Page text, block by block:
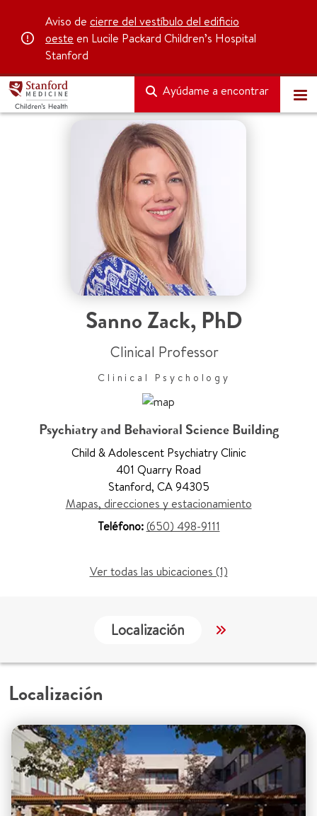
Aviso de cierre del vestíbulo del edificio
oeste en Lucile Packard Children’s Hospital
Stanford
Ayúdame a encontrar
Sanno Zack, PhD
Clinical Professor
Clinical Psychology
Psychiatry and Behavioral Science Building
Child & Adolescent Psychiatry Clinic
401 Quarry Road
Stanford, CA 94305
Mapas, direcciones y estacionamiento
Teléfono:(650) 498-9111
Ver todas las ubicaciones (1)
Localización Trabajo y
Localización